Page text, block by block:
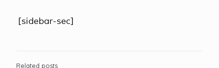
[sidebar-sec]
Related posts